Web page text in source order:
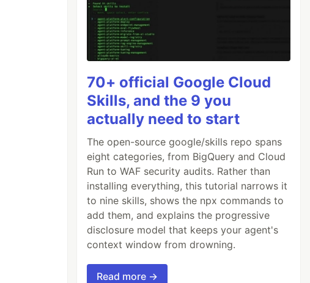
70+ official Google Cloud
Skills, and the 9 you
actually need to start
The open-source google/skills repo spans
eight categories, from BigQuery and Cloud
Run to WAF security audits. Rather than
installing everything, this tutorial narrows it
to nine skills, shows the npx commands to
add them, and explains the progressive
disclosure model that keeps your agent's
context window from drowning.
Read more →